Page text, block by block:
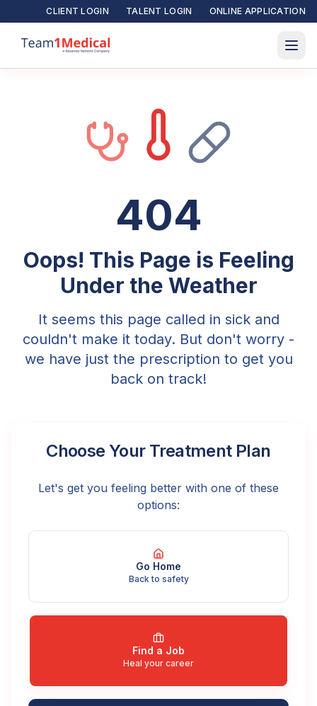
CLIENT LOGIN TALENT LOGIN ONLINE APPLICATION
404
Oops! This Page is Feeling
Under the Weather
It seems this page called in sick and
couldn't make it today. But don't worry -
we have just the prescription to get you
back on track!
Choose Your Treatment Plan
Let's get you feeling better with one of these
options:
Go Home
Back to safety
Find a Job
Heal your career